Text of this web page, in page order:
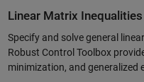
Linear Matrix Inequalities
Specify and solve general
Robust Control Toolbox
minimization, and generalized